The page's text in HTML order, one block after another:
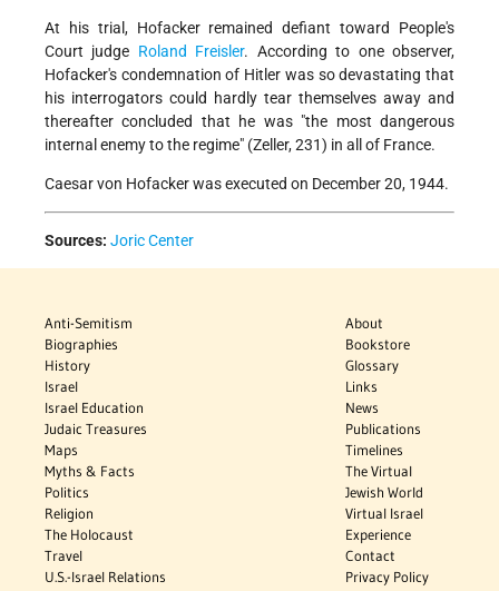
At his trial, Hofacker remained defiant toward People's
Court judge Roland Freisler. According to one observer,
Hofacker's condemnation of Hitler was so devastating that
his interrogators could hardly tear themselves away and
thereafter concluded that he was "the most dangerous
internal enemy to the regime" (Zeller, 231) in all of France.
Caesar von Hofacker was executed on December 20, 1944.
Sources: Joric Center
Anti-Semitism
Biographies
History
Israel
Israel Education
Judaic Treasures
Maps
Myths & Facts
Politics
Religion
The Holocaust
Travel
U.S.-Israel Relations
About
Bookstore
Glossary
Links
News
Publications
Timelines
The Virtual
Jewish World
Virtual Israel
Experience
Contact
Privacy Policy